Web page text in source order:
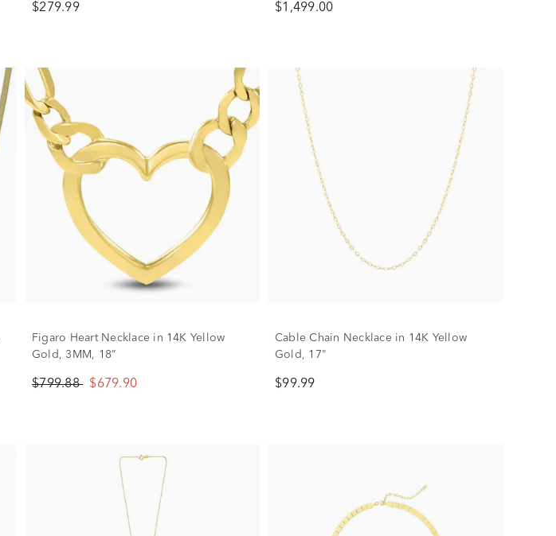
$279.99 $1,499.00
Figaro Heart Necklace in 14K Yellow
Gold, 3MM, 18”
$799.88 $679.90
Cable Chain Necklace in 14K Yellow
Gold, 17"
$99.99